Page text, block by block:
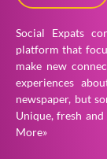
Social Expats
platform that
make new
experiences
newspaper, but
Unique, fresh
More»